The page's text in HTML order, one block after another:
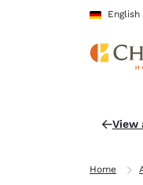
Skip To Main Content
English
View
Home